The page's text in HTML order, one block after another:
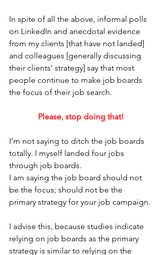
In spite of all the above, informal polls
on LinkedIn and anecdotal evidence
from my clients [that have not landed]
and colleagues [generally discussing
their clients’ strategy] say that most
people continue to make job boards
the focus of their job search.
Please, stop doing that!
I’m not saying to ditch the job boards
totally. I myself landed four jobs
through job boards.
I am saying the job board should not
be the focus; should not be the
primary strategy for your job campaign.
I advise this, because studies indicate
relying on job boards as the primary
strategy is similar to relying on the